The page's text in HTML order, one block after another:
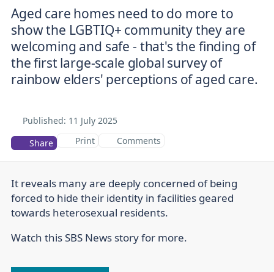
Aged care homes need to do more to
show the LGBTIQ+ community they are
welcoming and safe - that's the finding of
the first large-scale global survey of
rainbow elders' perceptions of aged care.
Published: 11 July 2025
Share
Print Comments
It reveals many are deeply concerned of being
forced to hide their identity in facilities geared
towards heterosexual residents.
Watch this SBS News story for more.